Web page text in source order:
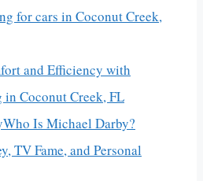
and Efficiency with
Coconut Creek, FL
Who Is Michael Darby?
TV Fame, and Personal